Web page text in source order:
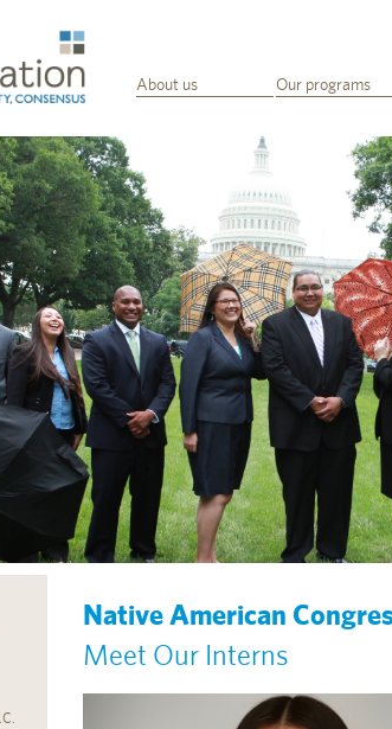
About us Our programs
Native American
Meet Our Interns